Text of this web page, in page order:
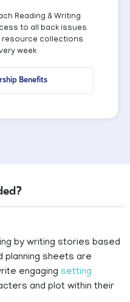
Reading & Writing
to all back issues
resource collections
week
Benefits
by writing stories based
planning sheets are
engaging setting
and plot within their